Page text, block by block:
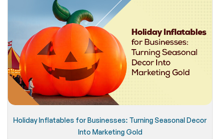
Holiday Inflatables for Businesses: Turning Seasonal Decor
Into Marketing Gold